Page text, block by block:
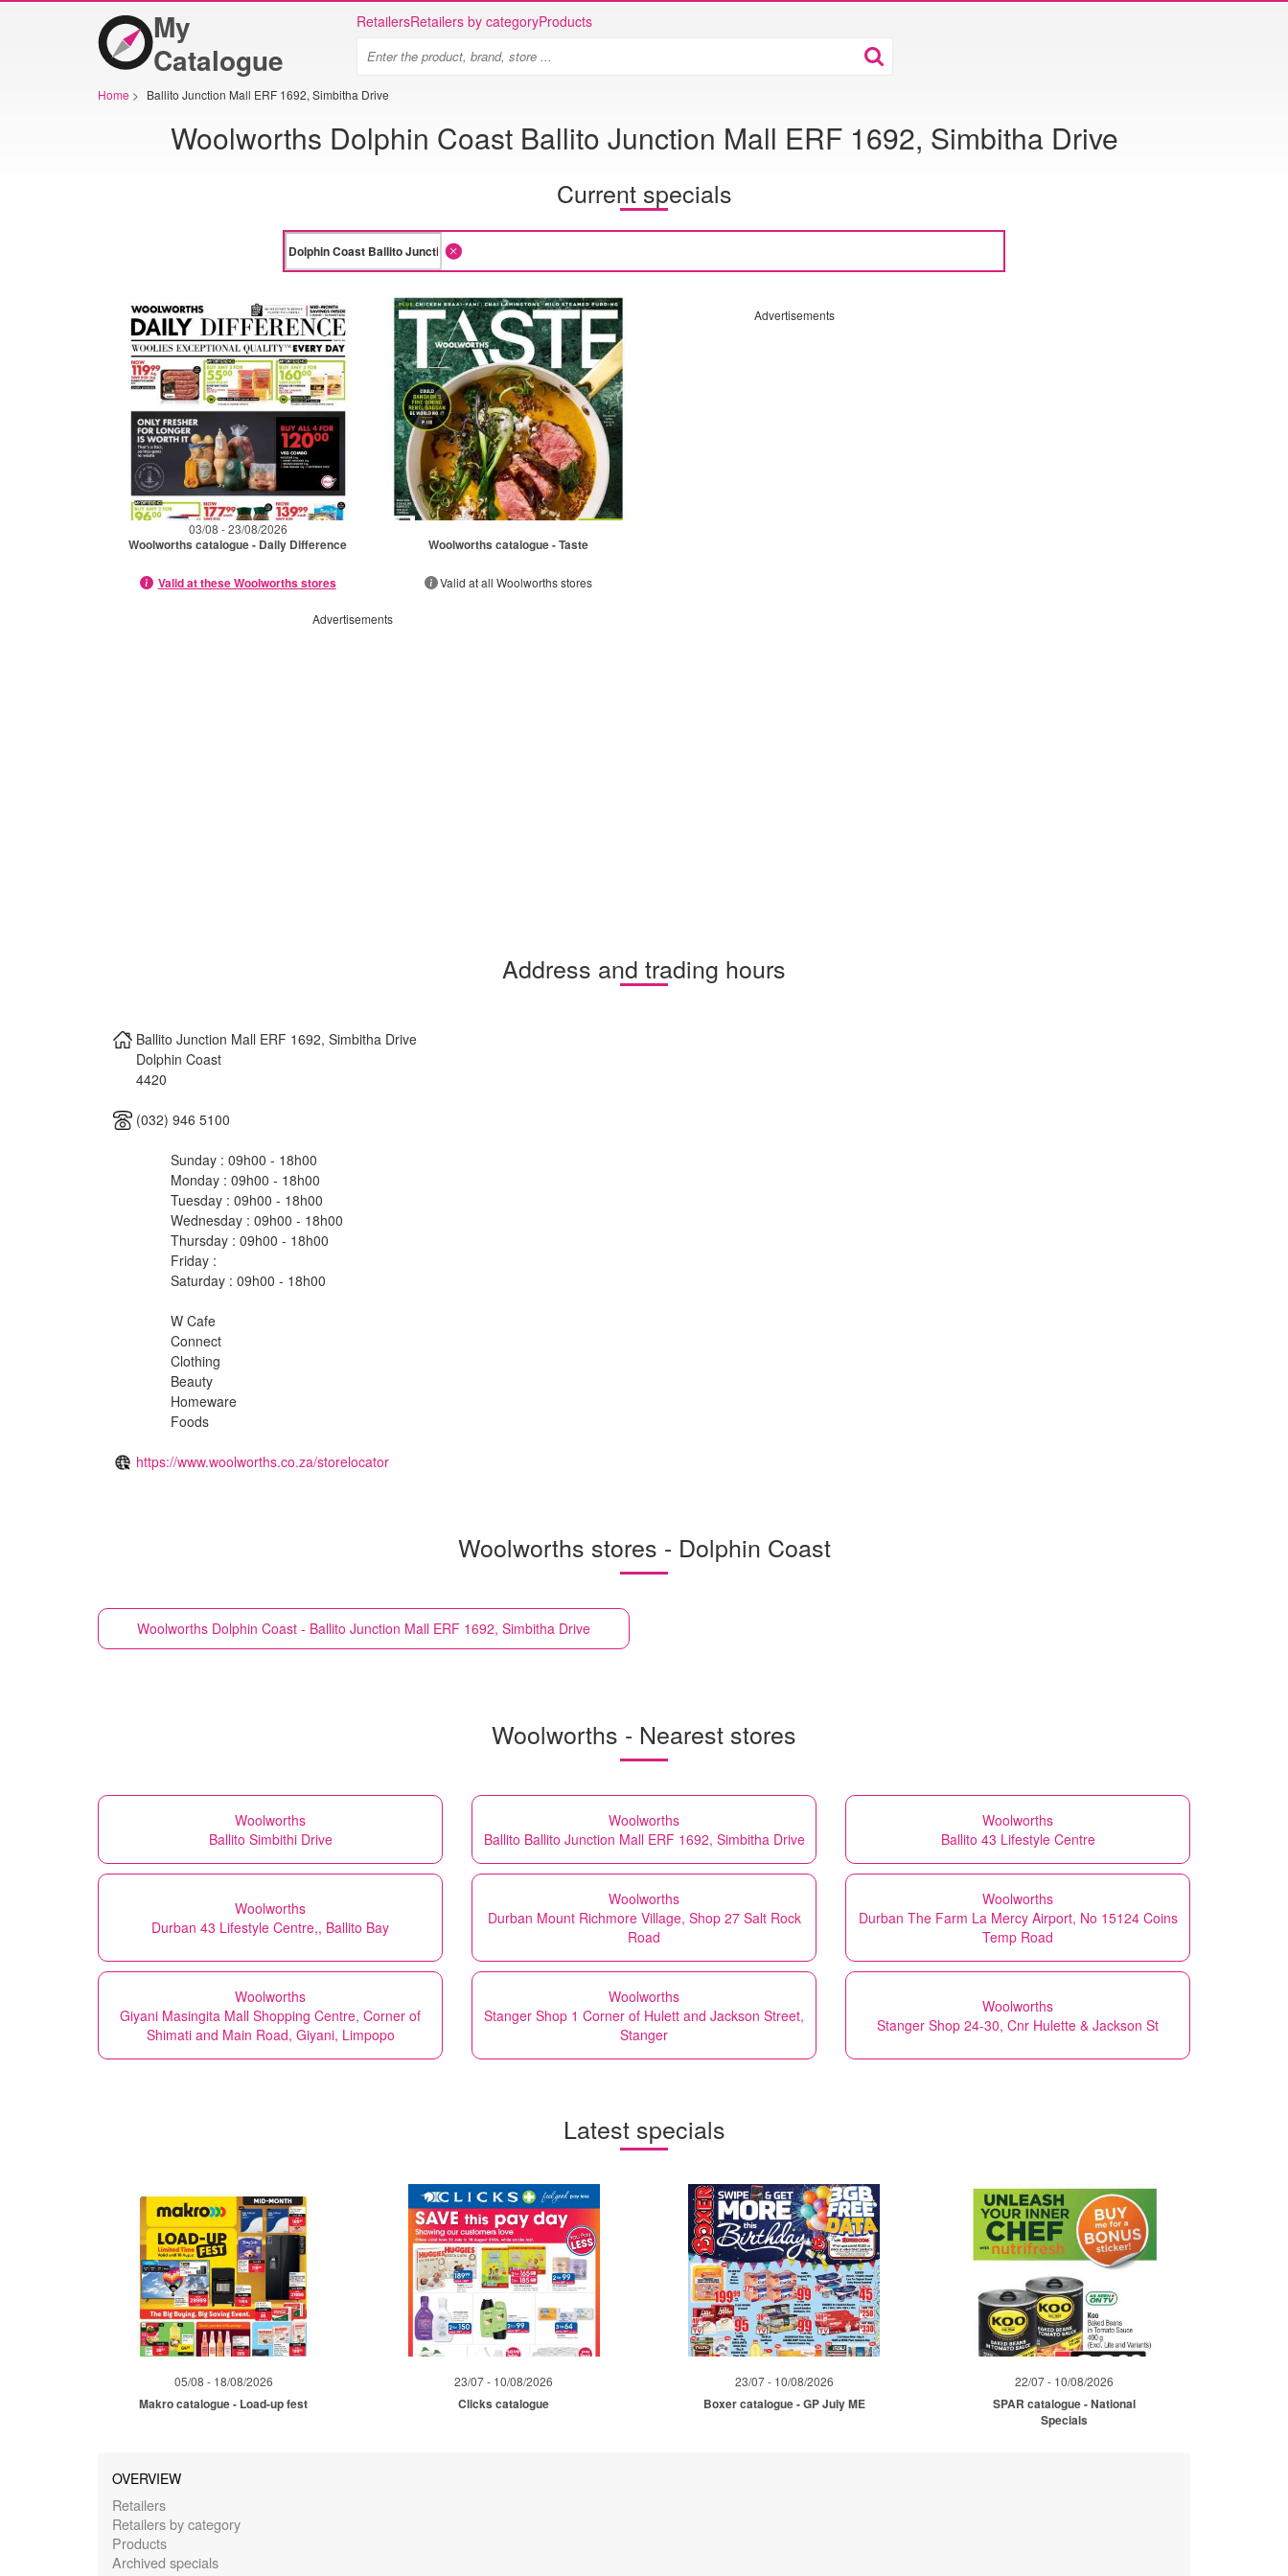
My
Catalogue
RetailersRetailers by categoryProducts
Home > Ballito Junction Mall ERF 1692, Simbitha Drive
Woolworths Dolphin Coast Ballito Junction Mall ERF 1692, Simbitha Drive
Current specials
03/08 - 23/08/2026
Woolworths catalogue - Daily Difference
Valid at these Woolworths stores
Woolworths catalogue - Taste
Valid at all Woolworths stores
Advertisements
Advertisements
Address and trading hours
Ballito Junction Mall ERF 1692, Simbitha Drive
Dolphin Coast
4420
(032) 946 5100
Sunday : 09h00 - 18h00
Monday : 09h00 - 18h00
Tuesday : 09h00 - 18h00
Wednesday : 09h00 - 18h00
Thursday : 09h00 - 18h00
Friday :
Saturday : 09h00 - 18h00
W Cafe
Connect
Clothing
Beauty
Homeware
Foods
https://www.woolworths.co.za/storelocator
Woolworths stores - Dolphin Coast
Woolworths Dolphin Coast - Ballito Junction Mall ERF 1692, Simbitha Drive
Woolworths - Nearest stores
Woolworths
Ballito Simbithi Drive
Woolworths
Ballito Ballito Junction Mall ERF 1692, Simbitha Drive
Woolworths
Ballito 43 Lifestyle Centre
Woolworths
Durban 43 Lifestyle Centre,, Ballito Bay
Woolworths
Durban Mount Richmore Village, Shop 27 Salt Rock
Road
Woolworths
Durban The Farm La Mercy Airport, No 15124 Coins
Temp Road
Woolworths
Giyani Masingita Mall Shopping Centre, Corner of
Shimati and Main Road, Giyani, Limpopo
Woolworths
Stanger Shop 1 Corner of Hulett and Jackson Street,
Stanger
Woolworths
Stanger Shop 24-30, Cnr Hulette & Jackson St
Latest specials
05/08 - 18/08/2026
Makro catalogue - Load-up fest
23/07 - 10/08/2026
Clicks catalogue
23/07 - 10/08/2026
Boxer catalogue - GP July ME
22/07 - 10/08/2026
SPAR catalogue - National
Specials
OVERVIEW
Retailers
Retailers by category
Products
Archived specials